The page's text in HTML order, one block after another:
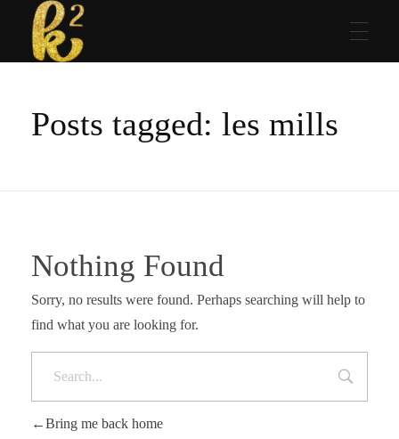
Posts tagged: les mills
Nothing Found
Sorry, no results were found. Perhaps searching will help to
find what you are looking for.
Bring me back home